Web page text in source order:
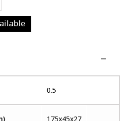
0.5
175x45x27